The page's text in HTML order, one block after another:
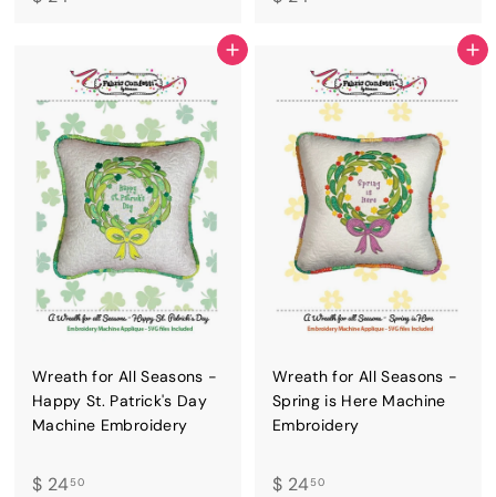
.
5
0
.
5
0
ADD TO CART
Wreath for All Seasons -
Happy St. Patrick's Day
Machine Embroidery
$ 24 50$
ADD TO CART
Wreath for All Seasons -
Spring is Here Machine
Embroidery
$ 24 50$